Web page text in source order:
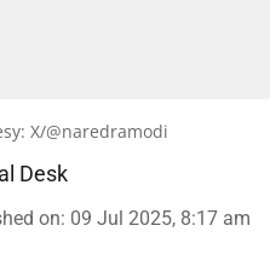
X/@naredramodi
Desk
on: 09 Jul 2025, 8:17 am